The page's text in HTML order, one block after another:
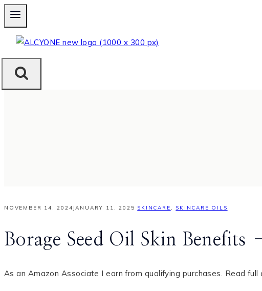
Skip
to
content
NOVEMBER 14, 2024 JANUARY 11, 2025 SKINCARE , SKINCARE OILS
Borage Seed Oil Skin
As an Amazon Associate I earn from qualifying purchases. Read full